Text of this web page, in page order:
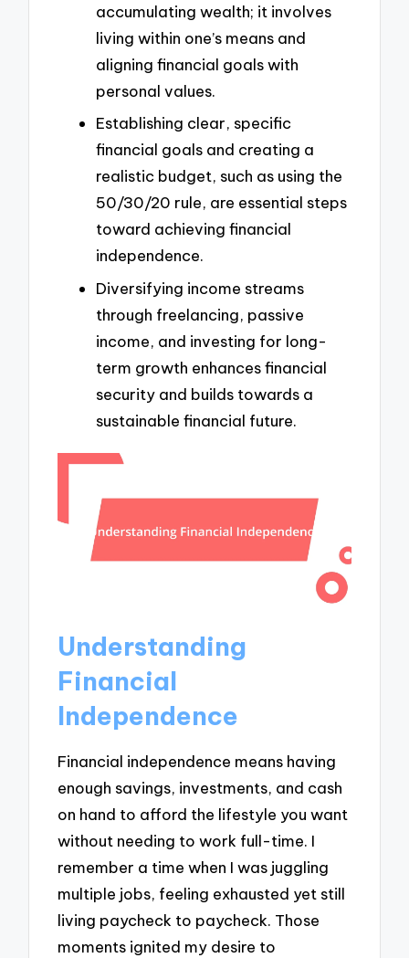
accumulating wealth; it involves
living within one’s means and
aligning financial goals with
personal values.
Establishing clear, specific
financial goals and creating a
realistic budget, such as using the
50/30/20 rule, are essential steps
toward achieving financial
independence.
Diversifying income streams
through freelancing, passive
income, and investing for long-
term growth enhances financial
security and builds towards a
sustainable financial future.
Understanding
Financial
Independence
Financial independence means having
enough savings, investments, and cash
on hand to afford the lifestyle you want
without needing to work full-time. I
remember a time when I was juggling
multiple jobs, feeling exhausted yet still
living paycheck to paycheck. Those
moments ignited my desire to